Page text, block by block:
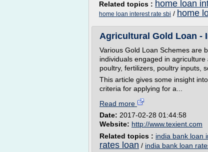
Related topics : home loan
home loan interest rate sbi / home
Agricultural Gold Loan -
Various Gold Loan Schemes are
individuals engaged in
poultry, fertilizers, poultry inputs,
This article gives some insight
criteria for applying for a...
Read more
Date: 2017-02-28 01:44:58
Website: http://www.texient.com
Related topics : india bank loan
rates loan / india bank loan